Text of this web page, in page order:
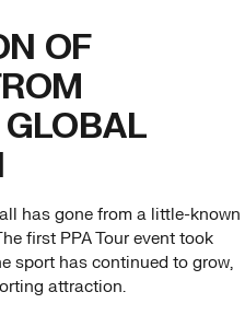
OF
has gone from a little-known
first PPA Tour event took
sport has continued to grow,
attraction.